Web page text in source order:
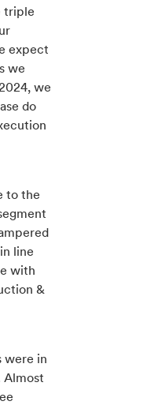
triple
expect
we
we
do
to the
line
with
&
were in
Almost